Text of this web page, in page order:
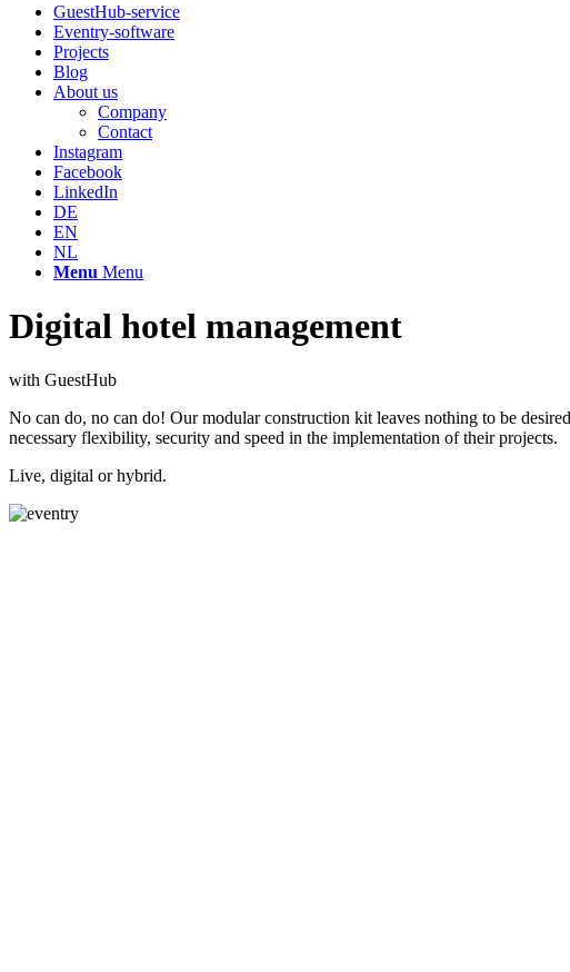
GuestHub-service
Eventry-software
Projects
Blog
About us
Company
Contact
Instagram
Facebook
LinkedIn
DE
EN
NL
Menu Menu
Digital hotel management
with GuestHub
No can do, no can do! Our modular construction kit leaves nothing to be
necessary flexibility, security and speed in the implementation of their projects.
Live, digital or hybrid.